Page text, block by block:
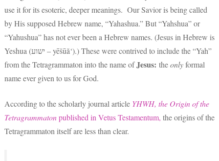
use it for its esoteric, deeper meanings. Our Savior is being called
by His supposed Hebrew name, “Yahashua.” But “Yahshua” or
“Yahushua” has not ever been a Hebrew names. (Jesus in Hebrew is
Yeshua (ישוע – yēšūă‘).) These were contrived to include the “Yah”
from the Tetragrammaton into the name ofJesus: theonlyformal
name ever given to us for God.
According to the scholarly journal article YHWH, the Origin of the
Tetragrammatonpublished in Vetus Testamentum, the origins of the
Tetragrammaton itself are less than clear.